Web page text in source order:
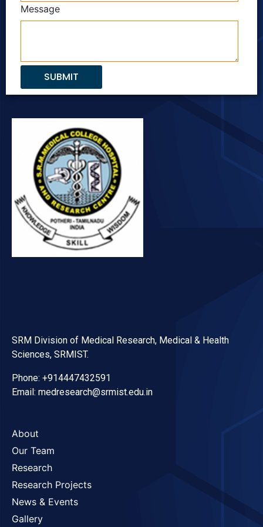
SRM Division of Medical Research, Medical & Health
Sciences, SRMIST.
Phone: +914447432591
Email: medresearch@srmist.edu.in
About
Our Team
Research
Research Projects
News & Events
Gallery
Message